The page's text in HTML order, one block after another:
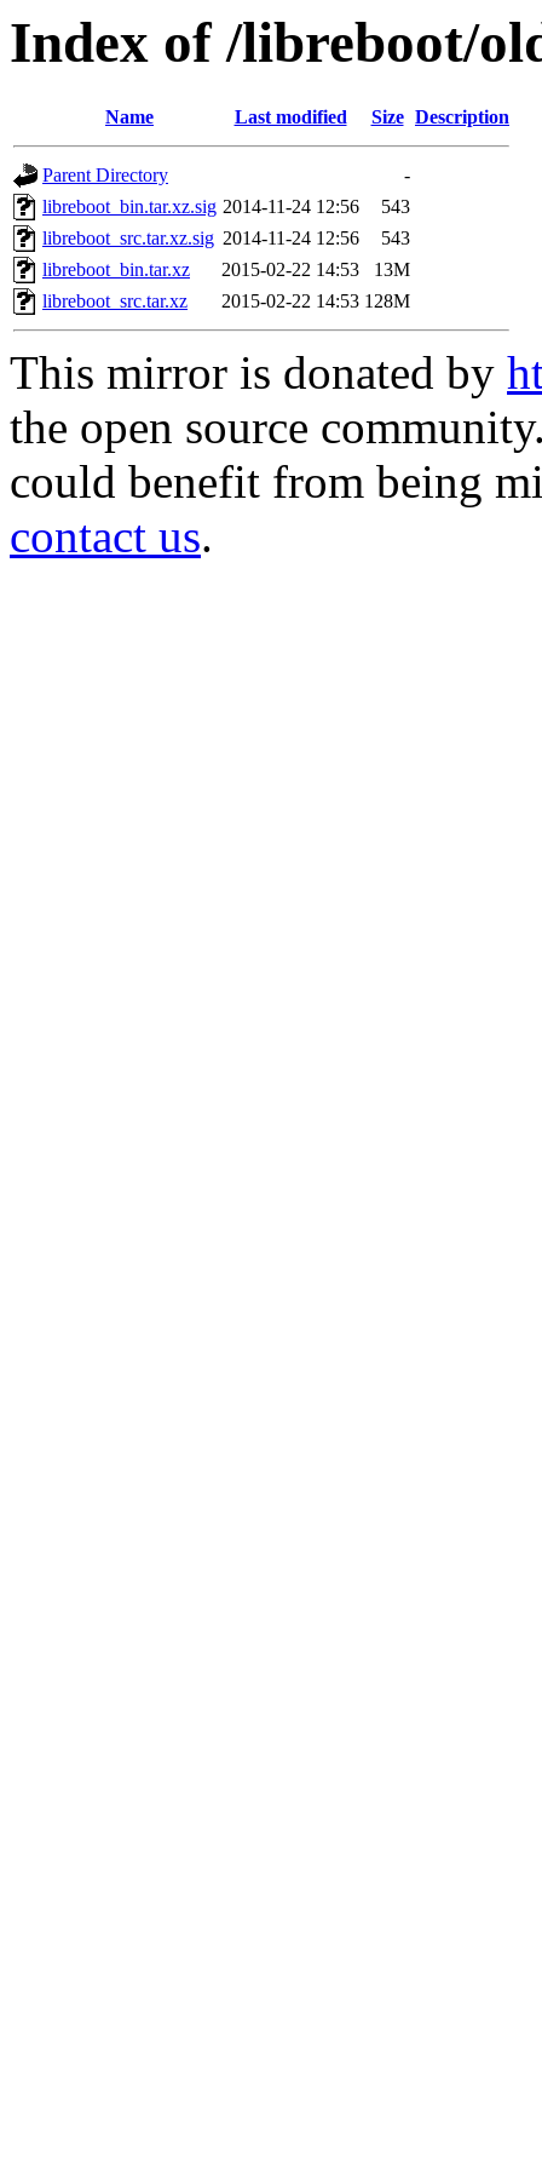
Index of /libreboot/
Name Last modified Size Description
Parent Directory
-
libreboot_bin.tar.xz.sig 2014-11-24 12:56
543
libreboot_src.tar.xz.sig 2014-11-24 12:56
543
libreboot_bin.tar.xz
2015-02-22 14:53
13M
libreboot_src.tar.xz
2015-02-22 14:53 128M
This mirror is donated by
the open source
could benefit from being
contact us.